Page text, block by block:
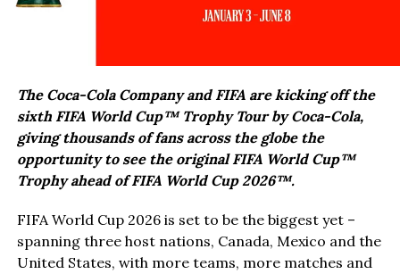
The Coca-Cola Company and FIFA are kicking off the
sixth FIFA World Cup™ Trophy Tour by Coca-Cola,
giving thousands of fans across the globe the
opportunity to see the original FIFA World Cup™
Trophy ahead of FIFA World Cup 2026™.
FIFA World Cup 2026 is set to be the biggest yet –
spanning three host nations, Canada, Mexico and the
United States, with more teams, more matches and